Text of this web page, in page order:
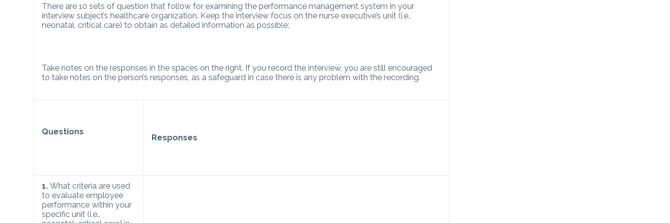
There are 10 sets of question that follow for examining the performance management system in your
interview subject’s healthcare organization. Keep the interview focus on the nurse executive’s unit (i.e.,
neonatal, critical care) to obtain as detailed information as possible:
Take notes on the responses in the spaces on the right. If you record the interview, you are still encouraged
to take notes on the person’s responses, as a safeguard in case there is any problem with the recording.
Questions
Responses
1.What criteria are used
to evaluate employee
performance within your
specific unit (i.e.,